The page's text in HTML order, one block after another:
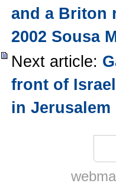
and a Briton
2002 Sousa
Next article:
front of
in Jerusalem